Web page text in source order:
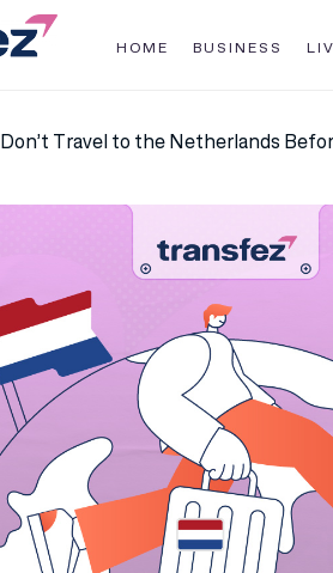
HOME BUSINESS
Don’t Travel to the Netherlands